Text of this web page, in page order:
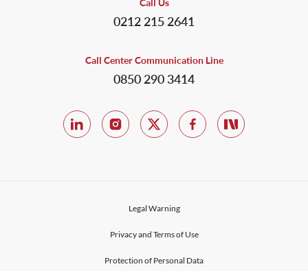
Call Us
0212 215 2641
Call Center Communication Line
0850 290 3414
Legal Warning
Privacy and Terms of Use
Protection of Personal Data